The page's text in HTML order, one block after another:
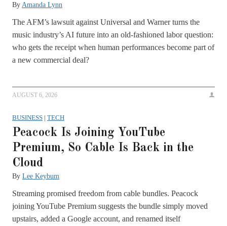
By Amanda Lynn
The AFM’s lawsuit against Universal and Warner turns the
music industry’s AI future into an old-fashioned labor question:
who gets the receipt when human performances become part of
a new commercial deal?
AUGUST 6, 2026
BUSINESS | TECH
Peacock Is Joining YouTube
Premium, So Cable Is Back in the
Cloud
By Lee Keybum
Streaming promised freedom from cable bundles. Peacock
joining YouTube Premium suggests the bundle simply moved
upstairs, added a Google account, and renamed itself